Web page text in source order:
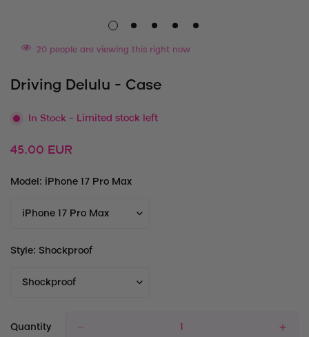
20 people are viewing this right now
Driving Delulu - Case
In Stock - Limited stock left
Regular
45.00 EUR
Model: iPhone 17 Pro Max
Style: Shockproof
Quantity